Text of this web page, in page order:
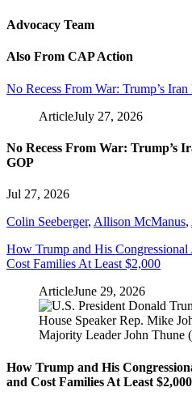
Advocacy Team
Also From CAP Action
No Recess From War: Trump’s
ArticleJuly 27, 2026
No Recess From War: Trump’s
GOP
Jul 27, 2026
Colin Seeberger, Allison McManus,
How Trump and His
Cost Families At Least $2,000
ArticleJune 29, 2026
How Trump and His
and Cost Families At Least $2,000